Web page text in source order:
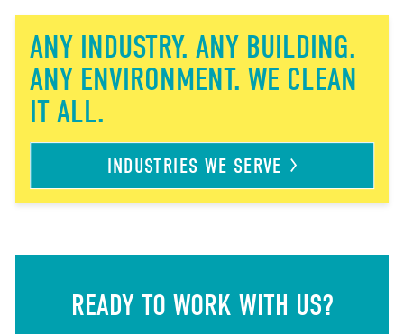
ANY INDUSTRY. ANY BUILDING.
ANY ENVIRONMENT. WE CLEAN
IT ALL.
INDUSTRIES WE SERVE
READY TO WORK WITH US?